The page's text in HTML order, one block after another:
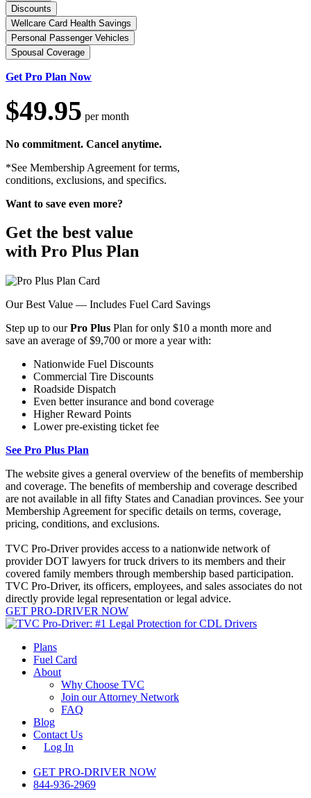
Discounts
Wellcare Card Health Savings
Personal Passenger Vehicles
Spousal Coverage
Get Pro Plan Now
$49.95 per month
No commitment. Cancel anytime.
*See Membership Agreement for terms,
conditions, exclusions, and specifics.
Want to save even more?
Get the best value
with Pro Plus Plan
Our Best Value — Includes Fuel Card Savings
Step up to ourPro Plus Plan for only $10 a month more and
save an average of $9,700 or more a year with:
Nationwide Fuel Discounts
Commercial Tire Discounts
Roadside Dispatch
Even better insurance and bond coverage
Higher Reward Points
Lower pre-existing ticket fee
See Pro Plus Plan
The website gives a general overview of the benefits of membership
and coverage. The benefits of membership and coverage described
are not available in all fifty States and Canadian provinces. See your
Membership Agreement for specific details on terms, coverage,
pricing, conditions, and exclusions.
TVC Pro-Driver provides access to a nationwide network of
provider DOT lawyers for truck drivers to its members and their
covered family members through membership based participation.
TVC Pro-Driver, its officers, employees, and sales associates do not
directly provide legal representation or legal advice.
GET PRO-DRIVER NOW
Menu
Plans
Fuel Card
About
Why Choose TVC
Join our Attorney Network
FAQ
Blog
Contact Us
Log In
GET PRO-DRIVER NOW
844-936-2969